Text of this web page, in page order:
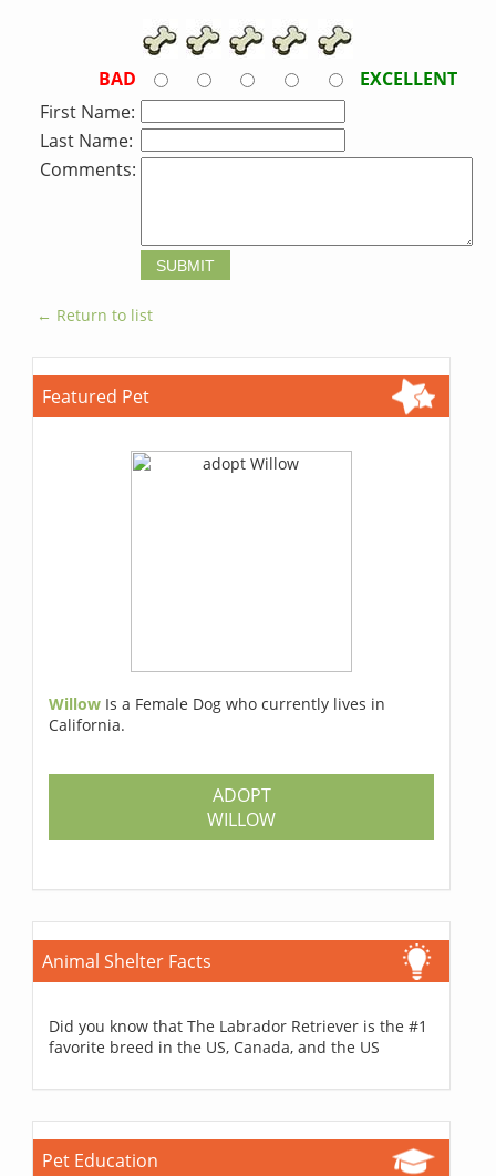
BAD
EXCELLENT
First Name:
Last Name:
Comments:
← Return to list
Featured Pet
Willow Is a Female Dog who currently lives in
California.
ADOPT
WILLOW
Animal Shelter Facts
Did you know that The Labrador Retriever is the #1
favorite breed in the US, Canada, and the US
Pet Education